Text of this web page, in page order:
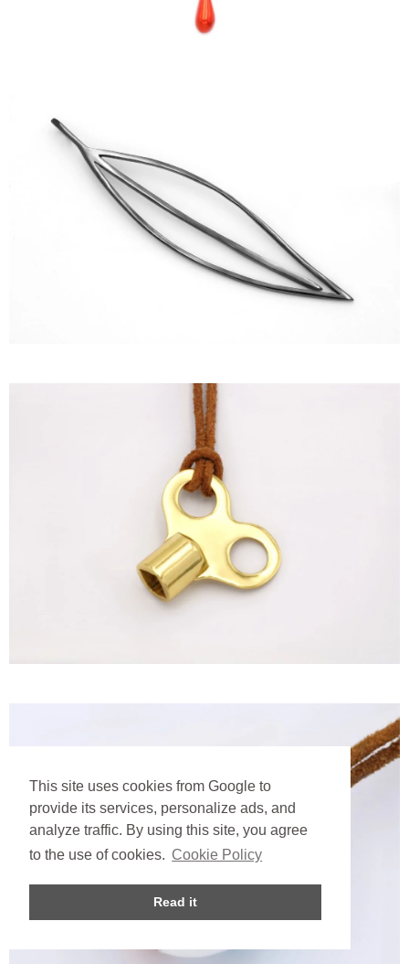
This site uses cookies from Google to
provide its services, personalize ads, and
analyze traffic. By using this site, you agree
to the use of cookies. Cookie Policy
Read it